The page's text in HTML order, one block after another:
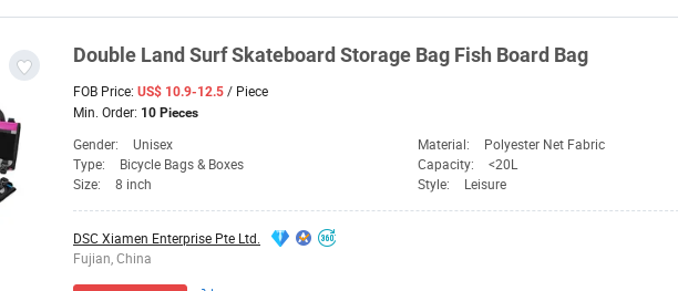
Double Land Surf Skateboard Storage Bag Fish Board Bag
FOB Price: US$ 10.9-12.5 / Piece
Min. Order: 10 Pieces
Gender: Unisex Material:
Polyester Net Fabric
Type:
Bicycle Bags & Boxes Capacity:
<20L
Size:
8 inch Style: Leisure
DSC Xiamen Enterprise Pte Ltd.
Fujian, China